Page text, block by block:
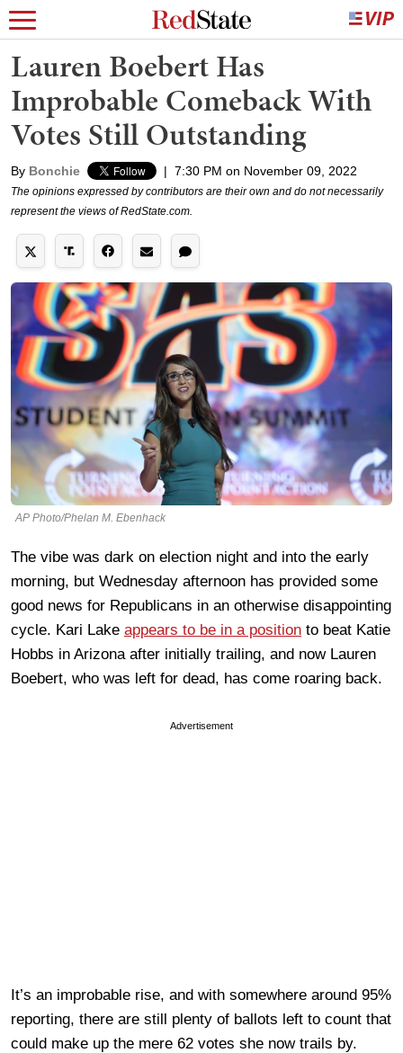
Lauren Boebert Has
Improbable Comeback With
Votes Still Outstanding
By Bonchie | 7:30 PM on November 09, 2022
The opinions expressed by contributors are their own and do not necessarily
represent the views of RedState.com.
AP Photo/Phelan M. Ebenhack
The vibe was dark on election night and into the early
morning, but Wednesday afternoon has provided some
good news for Republicans in an otherwise disappointing
cycle. Kari Lake appears to be in a position to beat Katie
Hobbs in Arizona after initially trailing, and now Lauren
Boebert, who was left for dead, has come roaring back.
Advertisement
It’s an improbable rise, and with somewhere around 95%
reporting, there are still plenty of ballots left to count that
could make up the mere 62 votes she now trails by.